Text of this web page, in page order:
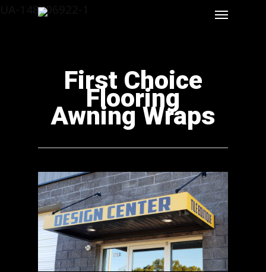
UA-148706922-1
First Choice
Flooring
Awning Wraps